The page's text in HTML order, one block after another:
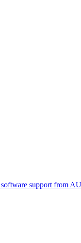
support from